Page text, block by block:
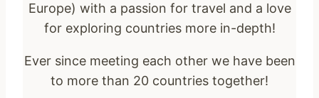
Europe) with a passion for travel and a love
for exploring countries more in-depth!
Ever since meeting each other we have been
to more than 20 countries together!